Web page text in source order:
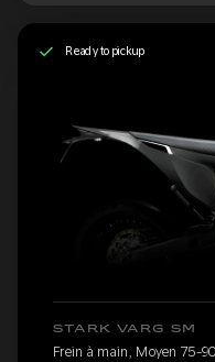
Ready to pickup
STARK VARG SM
Frein à main, Moyen 75-